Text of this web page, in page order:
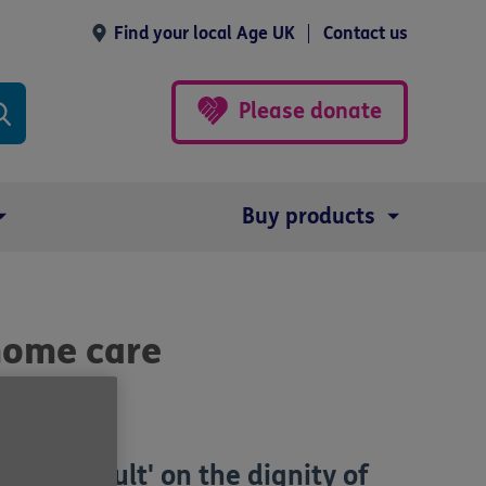
Find your local Age UK Contact us
Please donate
Buy products
care
an 'assault' on the dignity of